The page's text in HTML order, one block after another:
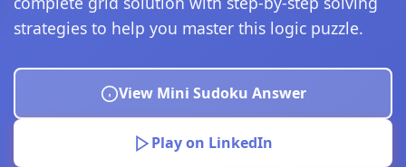
strategies to help you master this logic puzzle.
View Mini Sudoku Answer
Play on LinkedIn